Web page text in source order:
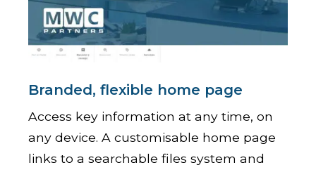
Branded, flexible home page
Access key information at any time, on
any device. A customisable home page
links to a searchable files system and